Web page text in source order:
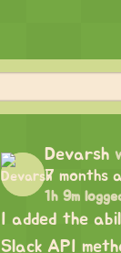
Devarsh
7 months
1h 9m logged
I added the
Slack API